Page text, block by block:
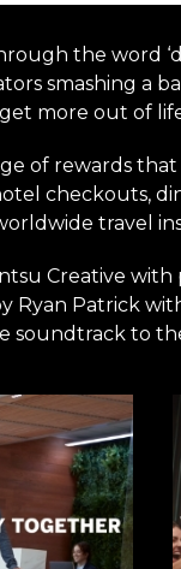
the word
smashing a
more out of
of rewards
checkouts,
travel
Creative
Ryan Patrick
soundtrack to